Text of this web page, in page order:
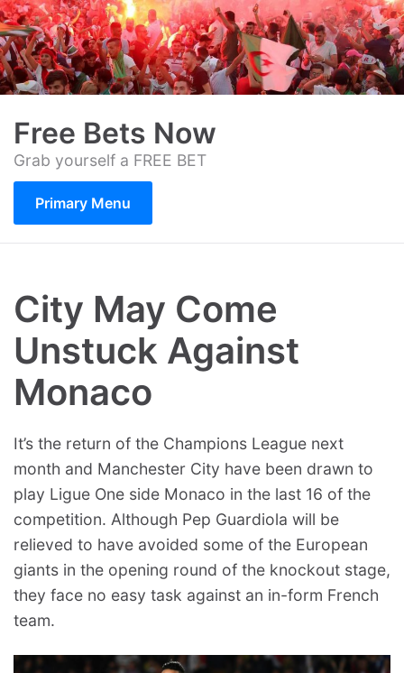
Skip
to
content
Free Bets Now
Grab yourself a FREE BET
Primary Menu
City May Come
Unstuck Against
Monaco
It’s the return of the Champions League next
month and Manchester City have been drawn to
play Ligue One side Monaco in the last 16 of the
competition. Although Pep Guardiola will be
relieved to have avoided some of the European
giants in the opening round of the knockout stage,
they face no easy task against an in-form French
team.